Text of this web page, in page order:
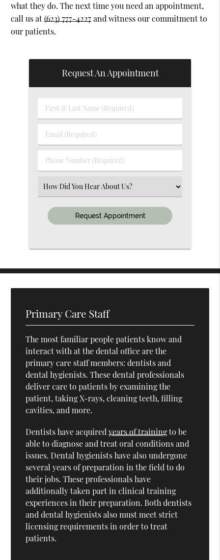
what they do. The next time you need an appointment,
call us at(623) 777-4227and witness our commitment to
our patients.
Request An Appointment
First
&
Name
Email
(Required)
Phone
Number
(Required)
Select
an
Option
Primary Care Staff
The most familiar people patients know and
interact with at the dental office are the
primary care staff members: dentists and
dental hygienists. These dental professionals
deliver care to patients by examining the
patient, taking X-rays, cleaning teeth, filling
cavities, and more.
Dentists have acquiredyears of trainingto be
able to diagnose and treat oral conditions and
issues. Dental hygienists have also undergone
several years of preparation in the field to do
their jobs. These professionals have
additionally taken part in clinical training
experiences in their preparation. Both dentists
and dental hygienists also must meet strict
licensing requirements in order to treat
patients.